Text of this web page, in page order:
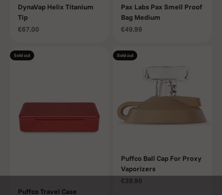
DynaVap Helix Titanium
Tip
Sale price
€67.00
Pax Labs Pax Smell Proof
Bag Medium
Sale price
€49.99
Sold out
Puffco Travel Case
Sold out
Puffco Ball Cap For Proxy
Vaporizers
Sale price
€39.90